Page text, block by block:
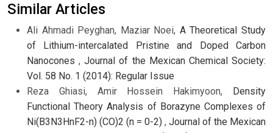
Similar Articles
Ali Ahmadi Peyghan, Maziar Noei, A Theoretical Study
of Lithium-intercalated Pristine and Doped Carbon
Nanocones,Journal of the Mexican Chemical Society:
Vol. 58 No. 1 (2014): Regular Issue
Reza Ghiasi, Amir Hossein Hakimyoon,
Density
Functional Theory Analysis of Borazyne Complexes of
Ni(B3N3HnF2-n) (CO)2 (n = 0-2) , Journal of the Mexican